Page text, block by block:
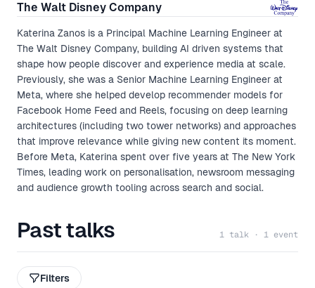
The Walt Disney Company
Katerina Zanos is a Principal Machine Learning Engineer at
The Walt Disney Company, building AI driven systems that
shape how people discover and experience media at scale.
Previously, she was a Senior Machine Learning Engineer at
Meta, where she helped develop recommender models for
Facebook Home Feed and Reels, focusing on deep learning
architectures (including two tower networks) and approaches
that improve relevance while giving new content its moment.
Before Meta, Katerina spent over five years at The New York
Times, leading work on personalisation, newsroom messaging
and audience growth tooling across search and social.
Past talks 1 talk · 1 event
Filters